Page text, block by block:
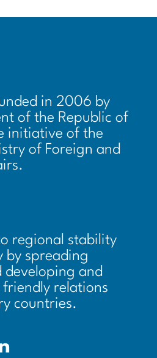
in 2006 by
of the Republic of
initiative of the
of Foreign and
regional stability
by spreading
developing and
relations
countries.